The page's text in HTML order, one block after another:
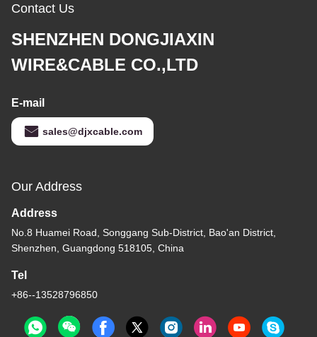
Contact Us
SHENZHEN DONGJIAXIN
WIRE&CABLE CO.,LTD
E-mail
sales@djxcable.com
Our Address
Address
No.8 Huamei Road, Songgang Sub-District, Bao'an District,
Shenzhen, Guangdong 518105, China
Tel
+86--13528796850